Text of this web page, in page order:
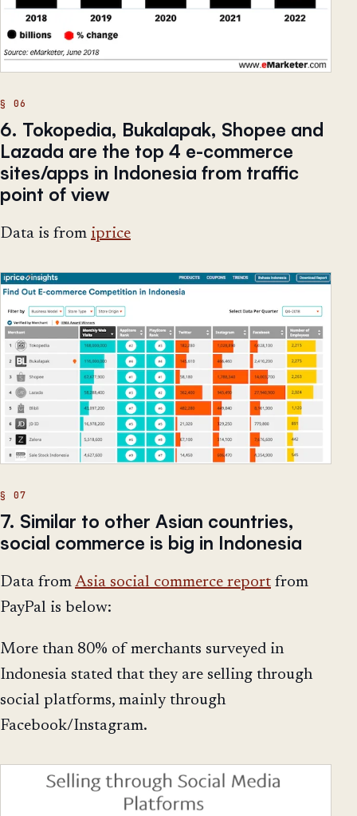
6. Tokopedia, Bukalapak, Shopee and
Lazada are the top 4 e-commerce
sites/apps in Indonesia from traffic
point of view
Data is from iprice
7. Similar to other Asian countries,
social commerce is big in Indonesia
Data from Asia social commerce report from
PayPal is below:
More than 80% of merchants surveyed in
Indonesia stated that they are selling through
social platforms, mainly through
Facebook/Instagram.